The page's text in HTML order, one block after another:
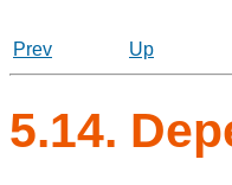
Prev
Up
5.14.